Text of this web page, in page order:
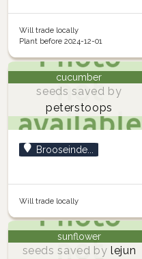
Will trade locally
Plant before 2024-12-01
cucumber
seeds saved by
peterstoops
Brooseinde...
Will trade locally
sunflower
seeds saved by lejun